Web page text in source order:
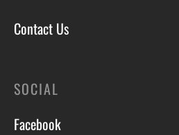
Contact Us
SOCIAL
Facebook